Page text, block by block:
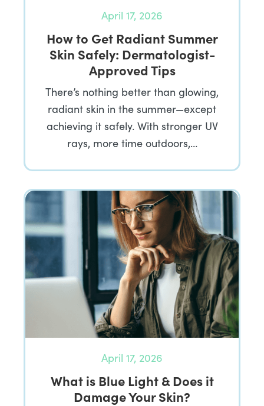
April 17, 2026
How to Get Radiant Summer
Skin Safely: Dermatologist-
Approved Tips
There’s nothing better than glowing,
radiant skin in the summer—except
achieving it safely. With stronger UV
rays, more time outdoors,…
April 17, 2026
What is Blue Light & Does it
Damage Your Skin?